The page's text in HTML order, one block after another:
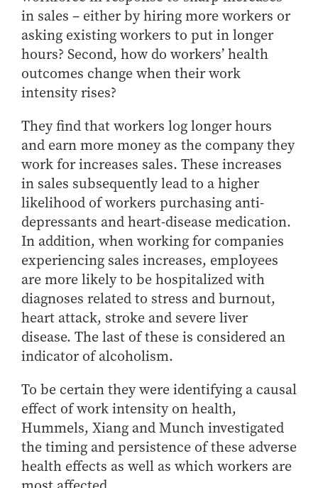
in sales – either by hiring more workers or
asking existing workers to put in longer
hours? Second, how do workers’ health
outcomes change when their work
intensity rises?
They find that workers log longer hours
and earn more money as the company they
work for increases sales. These increases
in sales subsequently lead to a higher
likelihood of workers purchasing anti-
depressants and heart-disease medication.
In addition, when working for companies
experiencing sales increases, employees
are more likely to be hospitalized with
diagnoses related to stress and burnout,
heart attack, stroke and severe liver
disease. The last of these is considered an
indicator of alcoholism.
To be certain they were identifying a causal
effect of work intensity on health,
Hummels, Xiang and Munch investigated
the timing and persistence of these adverse
health effects as well as which workers are